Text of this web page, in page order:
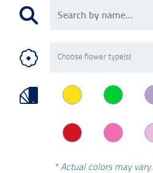
* Actual colors may vary.